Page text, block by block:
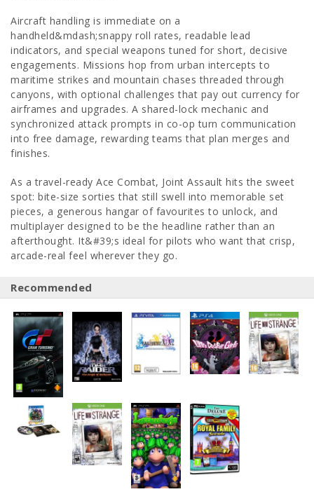
Aircraft handling is immediate on a
handheld&mdash;snappy roll rates, readable lead
indicators, and special weapons tuned for short, decisive
engagements. Missions hop from urban intercepts to
maritime strikes and mountain chases threaded through
canyons, with optional challenges that pay out currency for
airframes and upgrades. A shared-lock mechanic and
synchronized attack prompts in co-op turn communication
into free damage, rewarding teams that plan merges and
finishes.
As a travel-ready Ace Combat, Joint Assault hits the sweet
spot: bite-size sorties that still swell into memorable set
pieces, a generous hangar of favourites to unlock, and
multiplayer designed to be the headline rather than an
afterthought. It&#39;s ideal for pilots who want that crisp,
arcade-real feel wherever they go.
Recommended